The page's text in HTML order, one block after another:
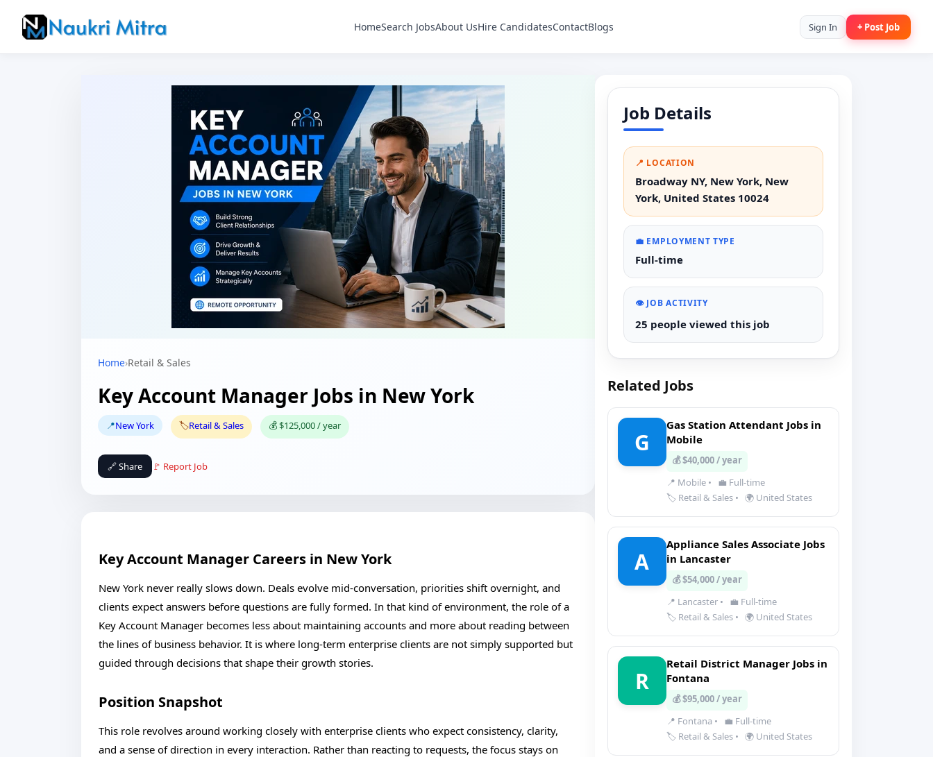
HomeSearch JobsAbout UsHire CandidatesContactBlogs Sign In + Post Job
Home›Retail & Sales
Key Account Manager Jobs in New York
📍New York 🏷️Retail & Sales 💰 $125,000 / year
🔗 Share 🚩 Report Job
Key Account Manager Careers in New York
New York never really slows down. Deals evolve mid-conversation, priorities shift overnight, and
clients expect answers before questions are fully formed. In that kind of environment, the role of a
Key Account Manager becomes less about maintaining accounts and more about reading between
the lines of business behavior. It is where long-term enterprise clients are not simply supported but
guided through decisions that shape their growth stories.
Position Snapshot
This role revolves around working closely with enterprise clients who expect consistency, clarity,
and a sense of direction in every interaction. Rather than reacting to requests, the focus stays on
Job Details
📍 LOCATION
Broadway NY, New York, New
York, United States 10024
💼 EMPLOYMENT TYPE
Full-time
👁️ JOB ACTIVITY
25 people viewed this job
Related Jobs
G
Gas Station Attendant Jobs in
Mobile
💰 $40,000 / year
📍 Mobile •
💼 Full-time
🏷️ Retail & Sales • 🌍 United States
A
Appliance Sales Associate Jobs
in Lancaster
💰 $54,000 / year
📍 Lancaster •
💼 Full-time
🏷️ Retail & Sales • 🌍 United States
R
Retail District Manager Jobs in
Fontana
💰 $95,000 / year
📍 Fontana •
💼 Full-time
🏷️ Retail & Sales • 🌍 United States